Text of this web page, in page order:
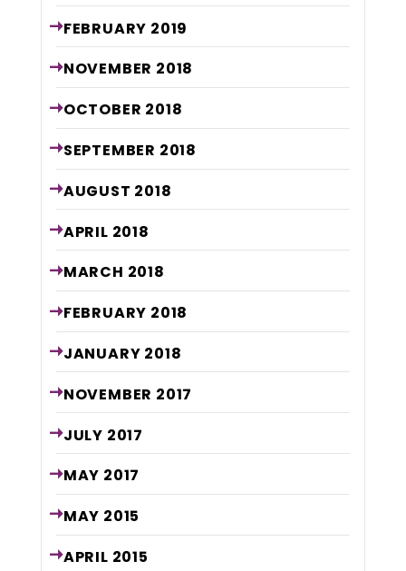
FEBRUARY 2019
NOVEMBER 2018
OCTOBER 2018
SEPTEMBER 2018
AUGUST 2018
APRIL 2018
MARCH 2018
FEBRUARY 2018
JANUARY 2018
NOVEMBER 2017
JULY 2017
MAY 2017
MAY 2015
APRIL 2015